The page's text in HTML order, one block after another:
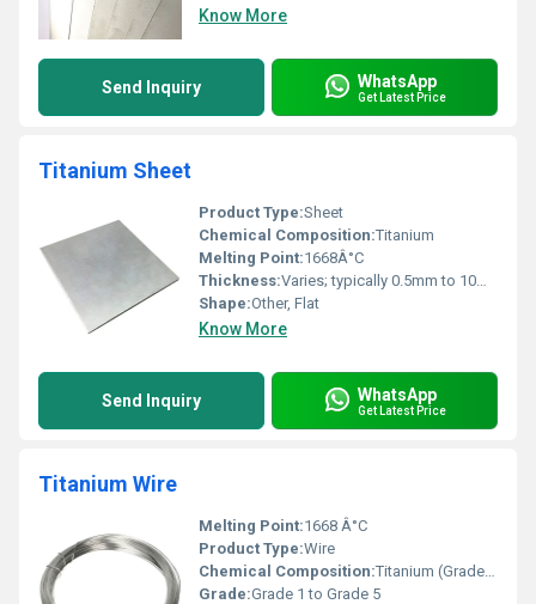
Know More
Send Inquiry WhatsApp
Get Latest Price
Titanium Sheet
Product Type:Sheet
Chemical Composition:Titanium
Melting Point:1668Â°C
Thickness:Varies; typically 0.5mm to 10mm
Shape:Other, Flat
Know More
Send Inquiry WhatsApp
Get Latest Price
Titanium Wire
Melting Point:1668 Â°C
Product Type:Wire
Chemical Composition:Titanium (Grade-dependent)
Grade:Grade 1 to Grade 5